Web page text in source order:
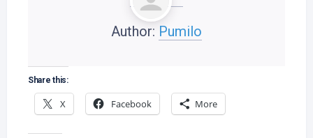
Author: Pumilo
Share this:
X Facebook More